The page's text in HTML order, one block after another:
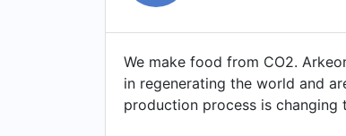
We make food from CO2.
in regenerating the world and
production process is
fermentation. We're pioneers